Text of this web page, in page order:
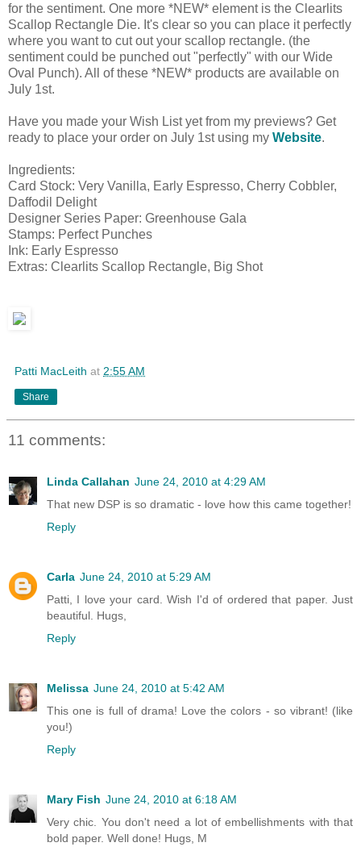
for the sentiment. One more *NEW* element is the Clearlits
Scallop Rectangle Die. It's clear so you can place it perfectly
where you want to cut out your scallop rectangle. (the
sentiment could be punched out "perfectly" with our Wide
Oval Punch). All of these *NEW* products are available on
July 1st.
Have you made your Wish List yet from my previews? Get
ready to place your order on July 1st using my Website.
Ingredients:
Card Stock: Very Vanilla, Early Espresso, Cherry Cobbler,
Daffodil Delight
Designer Series Paper: Greenhouse Gala
Stamps: Perfect Punches
Ink: Early Espresso
Extras: Clearlits Scallop Rectangle, Big Shot
Patti MacLeith at 2:55 AM
Share
11 comments:
Linda Callahan June 24, 2010 at 4:29 AM
That new DSP is so dramatic - love how this came together!
Reply
Carla June 24, 2010 at 5:29 AM
Patti, I love your card. Wish I'd of ordered that paper. Just
beautiful. Hugs,
Reply
Melissa June 24, 2010 at 5:42 AM
This one is full of drama! Love the colors - so vibrant! (like
you!)
Reply
Mary Fish June 24, 2010 at 6:18 AM
Very chic. You don't need a lot of embellishments with that
bold paper. Well done! Hugs, M